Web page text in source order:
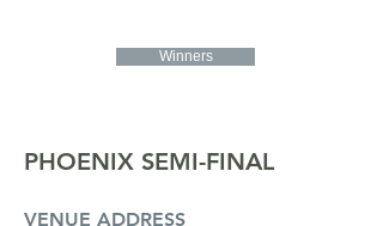
Winners
PHOENIX SEMI-FINAL
VENUE ADDRESS